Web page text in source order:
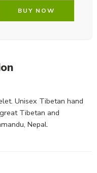
BUY NOW
Unisex Tibetan hand
Tibetan and
Nepal.